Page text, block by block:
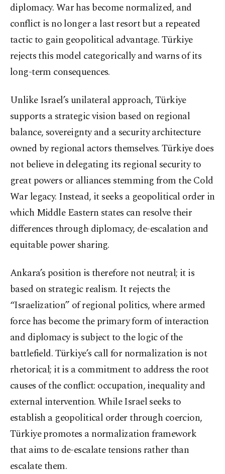
diplomacy. War has become normalized, and
conflict is no longer a last resort but a repeated
tactic to gain geopolitical advantage. Türkiye
rejects this model categorically and warns of its
long-term consequences.
Unlike Israel’s unilateral approach, Türkiye
supports a strategic vision based on regional
balance, sovereignty and a security architecture
owned by regional actors themselves. Türkiye does
not believe in delegating its regional security to
great powers or alliances stemming from the Cold
War legacy. Instead, it seeks a geopolitical order in
which Middle Eastern states can resolve their
differences through diplomacy, de-escalation and
equitable power sharing.
Ankara’s position is therefore not neutral; it is
based on strategic realism. It rejects the
“Israelization” of regional politics, where armed
force has become the primary form of interaction
and diplomacy is subject to the logic of the
battlefield. Türkiye’s call for normalization is not
rhetorical; it is a commitment to address the root
causes of the conflict: occupation, inequality and
external intervention. While Israel seeks to
establish a geopolitical order through coercion,
Türkiye promotes a normalization framework
that aims to de-escalate tensions rather than
escalate them.